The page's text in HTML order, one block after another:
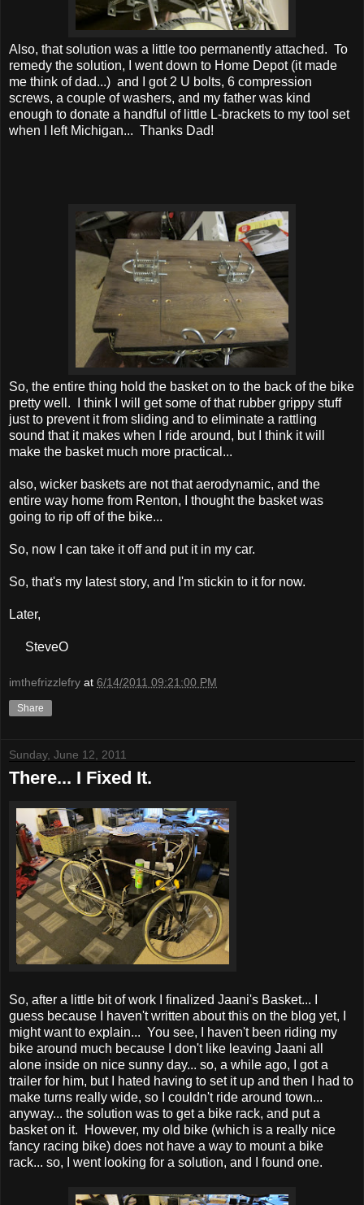
Also, that solution was a little too permanently attached. To
remedy the solution, I went down to Home Depot (it made
me think of dad...) and I got 2 U bolts, 6 compression
screws, a couple of washers, and my father was kind
enough to donate a handful of little L-brackets to my tool set
when I left Michigan... Thanks Dad!
So, the entire thing hold the basket on to the back of the bike
pretty well. I think I will get some of that rubber grippy stuff
just to prevent it from sliding and to eliminate a rattling
sound that it makes when I ride around, but I think it will
make the basket much more practical...
also, wicker baskets are not that aerodynamic, and the
entire way home from Renton, I thought the basket was
going to rip off of the bike...
So, now I can take it off and put it in my car.
So, that's my latest story, and I'm stickin to it for now.
Later,
SteveO
imthefrizzlefry at 6/14/2011 09:21:00 PM
Share
Sunday, June 12, 2011
There... I Fixed It.
So, after a little bit of work I finalized Jaani's Basket... I
guess because I haven't written about this on the blog yet, I
might want to explain... You see, I haven't been riding my
bike around much because I don't like leaving Jaani all
alone inside on nice sunny day... so, a while ago, I got a
trailer for him, but I hated having to set it up and then I had to
make turns really wide, so I couldn't ride around town...
anyway... the solution was to get a bike rack, and put a
basket on it. However, my old bike (which is a really nice
fancy racing bike) does not have a way to mount a bike
rack... so, I went looking for a solution, and I found one.